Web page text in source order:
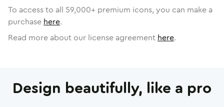
To access to all 59,000+ premium icons, you can make a
purchase here.
Read more about our license agreement here.
Design beautifully, like a pro